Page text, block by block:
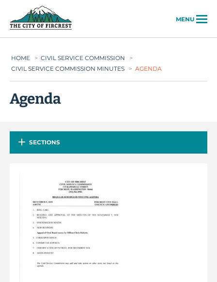
MENU
HOME > CIVIL SERVICE COMMISSION
>
CIVIL SERVICE COMMISSION MINUTES
> AGENDA
Agenda
SECTIONS